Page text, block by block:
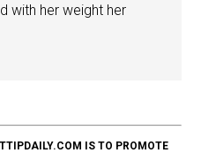
with her weight her
IS TO PROMOTE